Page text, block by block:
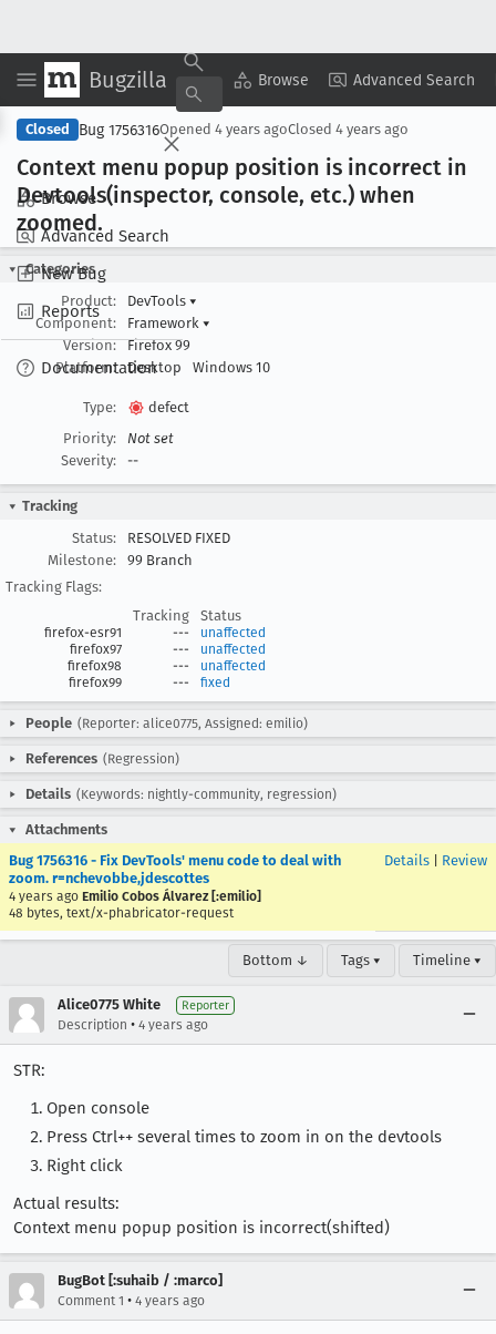
Bugzilla Browse Advanced Search
Browse
Advanced Search
New Bug
Reports
Documentation
Copy Summary ▾ View ▾
Closed Bug 1756316Opened 4 years agoClosed 4 years ago
Context menu popup position is incorrect in
Devtools(inspector, console, etc.) when
zoomed.
Categories
Product:
DevTools ▾
Component:
Framework ▾
Version:
Firefox 99
Platform:
Desktop Windows 10
Type:
defect
Priority:
Not set
Severity:
--
Tracking
Status:
RESOLVED FIXED
Milestone:
99 Branch
Tracking Flags:
Tracking
Status
firefox-esr91 ---
unaffected
firefox97
---
unaffected
firefox98
---
unaffected
firefox99
--- fixed
People (Reporter: alice0775, Assigned: emilio)
References (Regression)
Details (Keywords: nightly-community, regression)
Attachments
Bug 1756316 - Fix DevTools' menu code to deal with
zoom. r=nchevobbe,jdescottes
4 years ago Emilio Cobos Álvarez [:emilio]
48 bytes, text/x-phabricator-request
Details Review
Bottom ↓ Tags ▾ Timeline ▾
Alice0775 White Reporter
Description • 4 years ago
STR:
Open console
Press Ctrl++ several times to zoom in on the devtools
Right click
Actual results:
Context menu popup position is incorrect(shifted)
BugBot [:suhaib / :marco]
Comment 1 • 4 years ago